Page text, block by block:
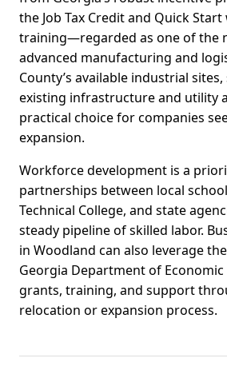
the Job Tax Credit and Quick
training—regarded as one of the
advanced manufacturing and
County’s available industrial
existing infrastructure and utility
practical choice for companies
expansion.
Workforce development is a
partnerships between local
Technical College, and state
steady pipeline of skilled labor.
in Woodland can also leverage
Georgia Department of
grants, training, and support
relocation or expansion process.